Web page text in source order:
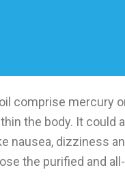
comprise mercury
the body. It could
nausea, dizziness
the purified and